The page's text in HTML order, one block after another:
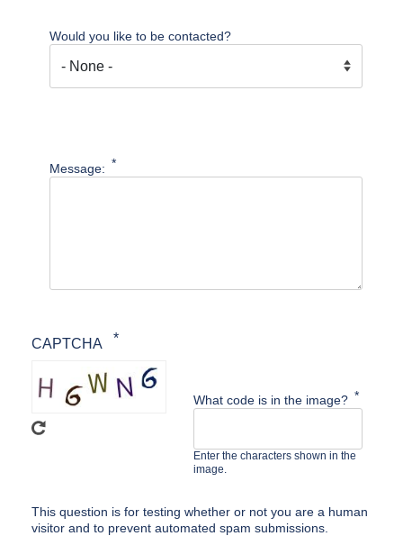
Would you like to be contacted?
Message:
CAPTCHA
What code is in the image?
Enter the characters shown in the
image.
This question is for testing whether or not you are a human
visitor and to prevent automated spam submissions.